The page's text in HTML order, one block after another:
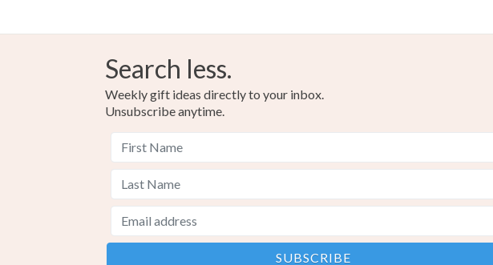
Search less.
Weekly gift ideas directly to your inbox.
Unsubscribe anytime.